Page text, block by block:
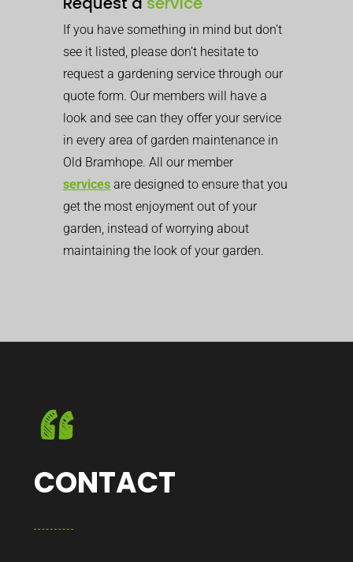
If you have something in mind but don’t
see it listed, please don’t hesitate to
request a gardening service through our
quote form. Our members will have a
look and see can they offer your service
in every area of garden maintenance in
Old Bramhope. All our member
services are designed to ensure that you
get the most enjoyment out of your
garden, instead of worrying about
maintaining the look of your garden.
CONTACT